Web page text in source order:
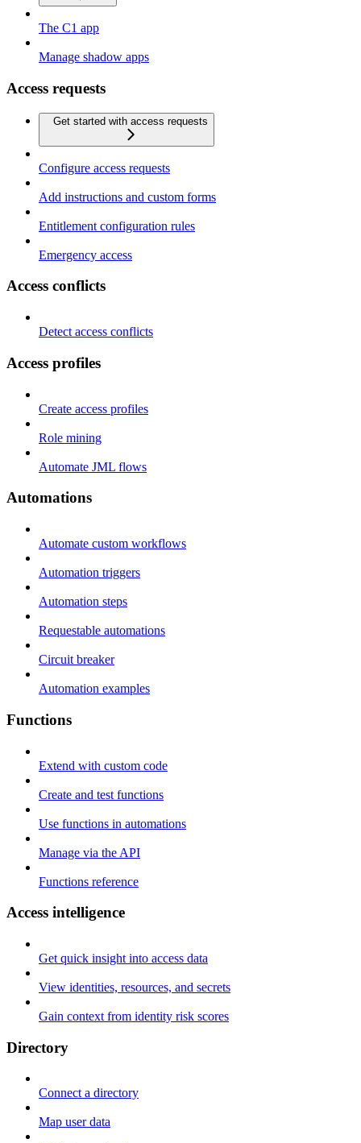
The C1 app
Manage shadow apps
Access requests
Get started with access requests
Configure access requests
Add instructions and custom forms
Entitlement configuration rules
Emergency access
Access conflicts
Detect access conflicts
Access profiles
Create access profiles
Role mining
Automate JML flows
Automations
Automate custom workflows
Automation triggers
Automation steps
Requestable automations
Circuit breaker
Automation examples
Functions
Extend with custom code
Create and test functions
Use functions in automations
Manage via the API
Functions reference
Access intelligence
Get quick insight into access data
View identities, resources, and secrets
Gain context from identity risk scores
Directory
Connect a directory
Map user data